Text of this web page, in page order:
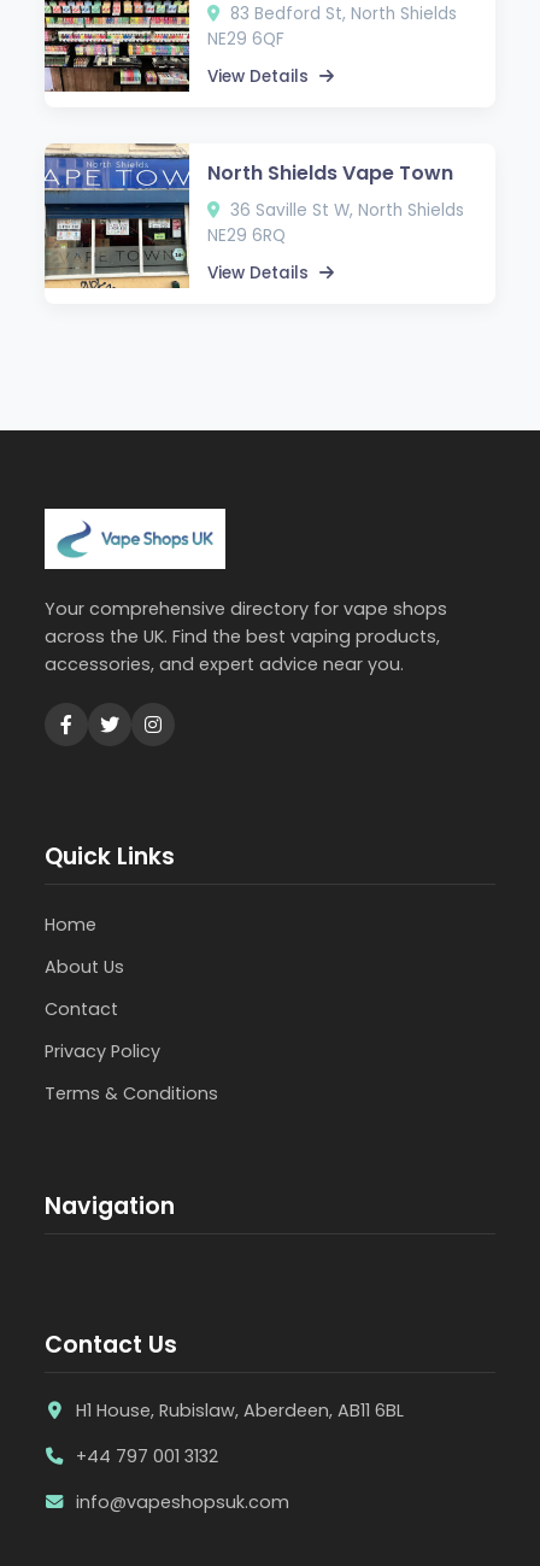
83 Bedford St, North Shields
NE29 6QF
View Details
North Shields Vape Town
36 Saville St W, North Shields
NE29 6RQ
View Details
Your comprehensive directory for vape shops
across the UK. Find the best vaping products,
accessories, and expert advice near you.
Quick Links
Home
About Us
Contact
Privacy Policy
Terms & Conditions
Navigation
Contact Us
H1 House, Rubislaw, Aberdeen, AB11 6BL
+44 797 001 3132
info@vapeshopsuk.com